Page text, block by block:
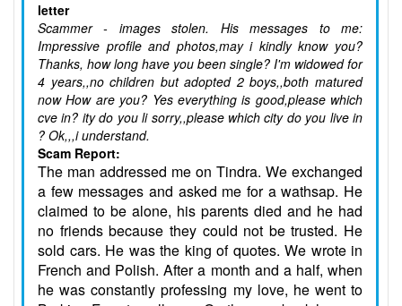
letter
Scammer - images stolen. His messages to me:
Impressive profile and photos,may i kindly know you?
Thanks, how long have you been single? I'm widowed for
4 years,,no children but adopted 2 boys,,both matured
now How are you? Yes everything is good,please which
cve in? ity do you li sorry,,please which city do you live in
? Ok,,,i understand.
Scam Report:
The man addressed me on Tindra. We exchanged
a few messages and asked me for a wathsap. He
claimed to be alone, his parents died and he had
no friends because they could not be trusted. He
sold cars. He was the king of quotes. We wrote in
French and Polish. After a month and a half, when
he was constantly professing my love, he went to